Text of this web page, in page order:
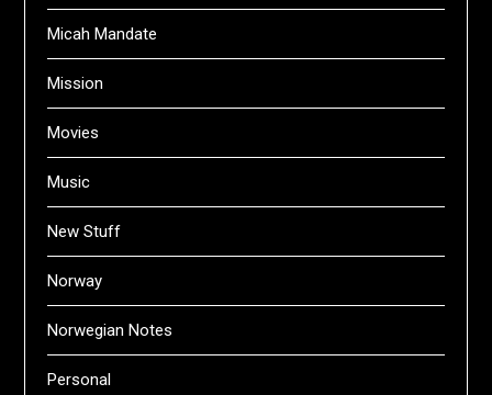
Micah Mandate
Mission
Movies
Music
New Stuff
Norway
Norwegian Notes
Personal